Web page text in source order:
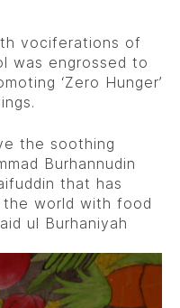
vociferations of
was engrossed to
‘Zero Hunger’
the soothing
Burhannudin
that has
the world with food
ul Burhaniyah